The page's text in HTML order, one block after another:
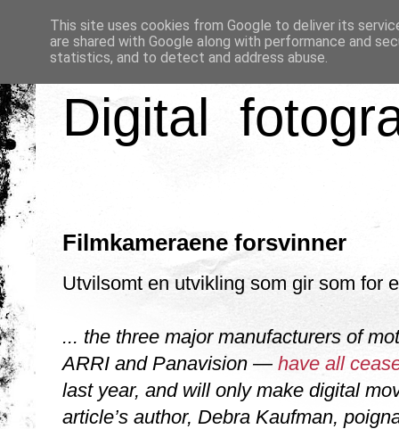
Digital
Filmkameraene forsvinner
Utvilsomt en utvikling som gir som for
... the three major manufacturers of
ARRI and Panavision — have all
last year, and will only make digital
article’s author, Debra Kaufman,
This site uses cookies from Google to deliver its
are shared with Google along with performance and
statistics, and to detect and address abuse.